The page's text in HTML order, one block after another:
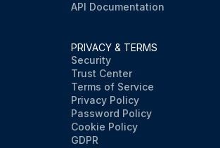
API Documentation
PRIVACY & TERMS
Security
Trust Center
Terms of Service
Privacy Policy
Password Policy
Cookie Policy
GDPR